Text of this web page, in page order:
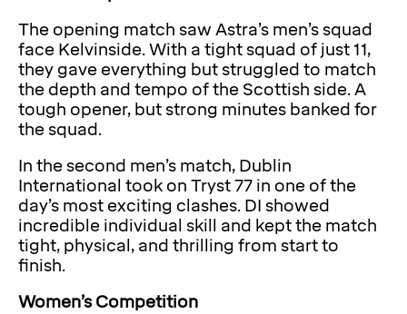
The opening match saw Astra’s men’s squad
face Kelvinside. With a tight squad of just 11,
they gave everything but struggled to match
the depth and tempo of the Scottish side. A
tough opener, but strong minutes banked for
the squad.
In the second men’s match, Dublin
International took on Tryst 77 in one of the
day’s most exciting clashes. DI showed
incredible individual skill and kept the match
tight, physical, and thrilling from start to
finish.
Women’s Competition